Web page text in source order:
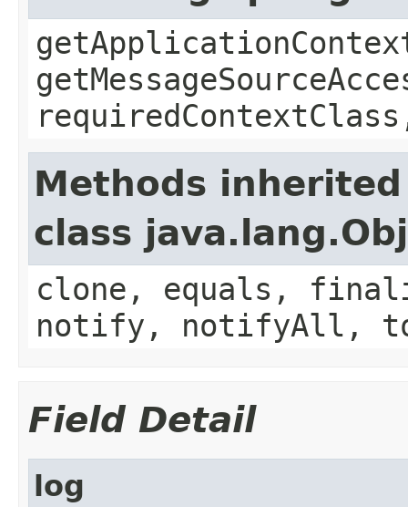
Methods
class
clone, equals,
notify, notifyAll,
Field Detail
log